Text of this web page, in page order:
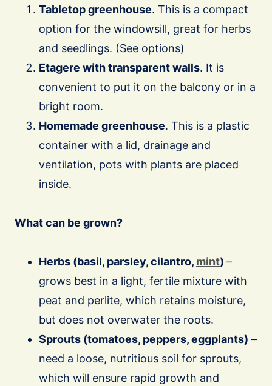
Tabletop greenhouse. This is a compact
option for the windowsill, great for herbs
and seedlings. (See options)
Etagere with transparent walls. It is
convenient to put it on the balcony or in a
bright room.
Homemade greenhouse. This is a plastic
container with a lid, drainage and
ventilation, pots with plants are placed
inside.
What can be grown?
Herbs (basil, parsley, cilantro, mint) –
grows best in a light, fertile mixture with
peat and perlite, which retains moisture,
but does not overwater the roots.
Sprouts (tomatoes, peppers, eggplants) –
need a loose, nutritious soil for sprouts,
which will ensure rapid growth and